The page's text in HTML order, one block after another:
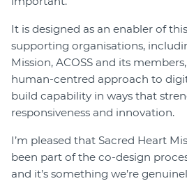
It is designed as an enabler of
supporting organisations,
Mission, ACOSS and its
human-centred approach to
build capability in ways that
responsiveness and innovation.
I’m pleased that Sacred Heart
been part of the co-design
and it’s something we’re